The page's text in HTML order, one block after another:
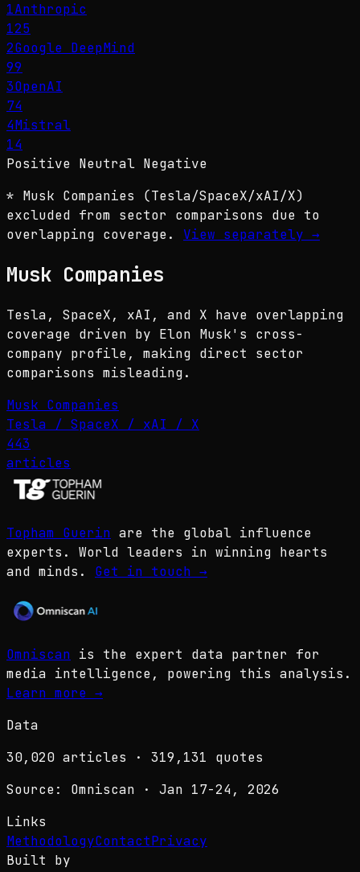
1Anthropic
125
2Google DeepMind
99
3OpenAI
74
4Mistral
14
Positive Neutral Negative
* Musk Companies (Tesla/SpaceX/xAI/X)
excluded from sector comparisons due to
overlapping coverage.
View separately →
Musk Companies
Tesla, SpaceX, xAI, and X have overlapping
coverage driven by Elon Musk's cross-
company profile, making direct sector
comparisons misleading.
Musk Companies
Tesla / SpaceX / xAI / X
443
articles
Topham Guerin are the global influence
experts. World leaders in winning hearts
and minds.
Get in touch →
Omniscan is the expert data partner for
media intelligence, powering this analysis.
Learn more →
Data
30,020 articles · 319,131 quotes
Source: Omniscan · Jan 17-24, 2026
Links
MethodologyContactPrivacy
Built by